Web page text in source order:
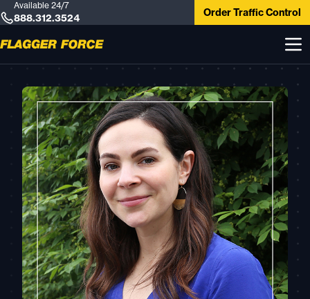
Available 24/7
888.312.3524 Order Traffic Control